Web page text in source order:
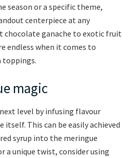
season or a specific theme,
centerpiece at any
chocolate ganache to exotic fruit
endless when it comes to
toppings.
magic
level by infusing flavour
This can be easily achieved
syrup into the meringue
a unique twist, consider using